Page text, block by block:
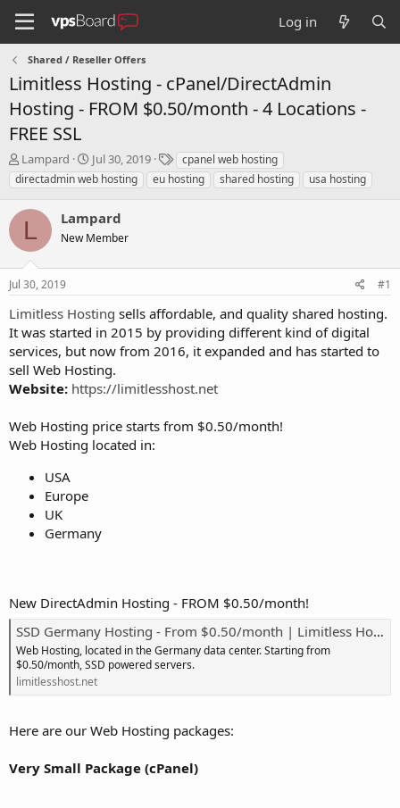
Log in
Shared / Reseller Offers
Limitless Hosting - cPanel/DirectAdmin
Hosting - FROM $0.50/month - 4 Locations -
FREE SSL
T
h
r
e
a
d
s
t
a
t
e
r
Lampard
S
t
a
t
d
t
Jul 30, 2019
T
a
g
cpanel web hosting
directadmin web hosting
eu hosting shared hosting usa hosting
L Lampard
New Member
Jul 30, 2019 #1
Limitless Hosting sells affordable, and quality shared hosting.
It was started in 2015 by providing different kind of digital
services, but now from 2016, it expanded and has started to
sell Web Hosting.
Website: https://limitlesshost.net
Web Hosting price starts from $0.50/month!
Web Hosting located in:
USA
Europe
UK
Germany
New DirectAdmin Hosting - FROM $0.50/month!
SSD Germany Hosting - From $0.50/month | Limitless Hosting
Web Hosting, located in the Germany data center. Starting from
$0.50/month, SSD powered servers.
limitlesshost.net
Here are our Web Hosting packages:
Very Small Package (cPanel)